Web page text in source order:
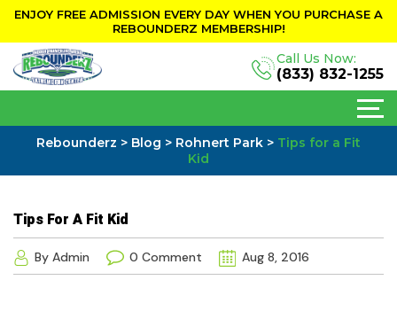
ENJOY FREE ADMISSION EVERY DAY WHEN YOU PURCHASE A
REBOUNDERZ MEMBERSHIP!
Call Us Now:
(833) 832-1255
Rebounderz > Blog > Rohnert Park > Tips for a Fit
Kid
Tips For A Fit Kid
By Admin 0 Comment Aug 8, 2016